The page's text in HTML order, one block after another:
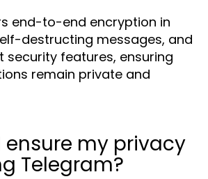
end-to-end encryption in
destructing messages, and
security features, ensuring
remain private and
ensure my privacy
Telegram?